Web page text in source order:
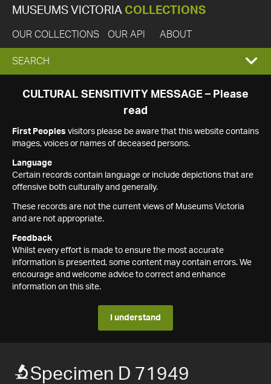
MUSEUMS VICTORIA COLLECTIONS
OUR COLLECTIONS OUR API ABOUT
EXPAND
SEARCH
SEARCH
CULTURAL SENSITIVITY MESSAGE – Please
read
First Peoples visitors please be aware that this website contains
images, voices or names of deceased persons.
Language
Certain records contain language or include depictions that are
offensive both culturally and generally.
These records are not the current views of Museums Victoria
and are not appropriate.
Feedback
Whilst every effort is made to ensure the most accurate
information is presented, some content may contain errors. We
encourage and welcome advice to correct and enhance
information on this site.
I understand
Specimen D 71949